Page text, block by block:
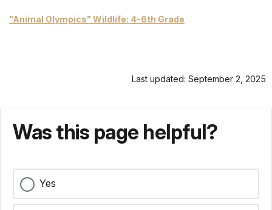
"Animal Olympics" Wildlife: 4-6th Grade
Last updated: September 2, 2025
Was this page helpful?
Yes